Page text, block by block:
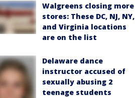
Walgreens closing more
stores: These DC, NJ, NY,
and Virginia locations
are on the list
Delaware dance
instructor accused of
sexually abusing 2
teenage students